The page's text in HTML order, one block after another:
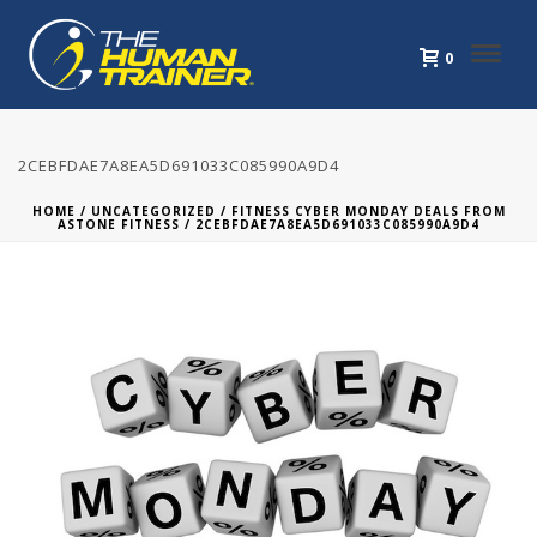
0
2CEBFDAE7A8EA5D691033C085990A9D4
HOME / UNCATEGORIZED / FITNESS CYBER MONDAY DEALS FROM
ASTONE FITNESS / 2CEBFDAE7A8EA5D691033C085990A9D4